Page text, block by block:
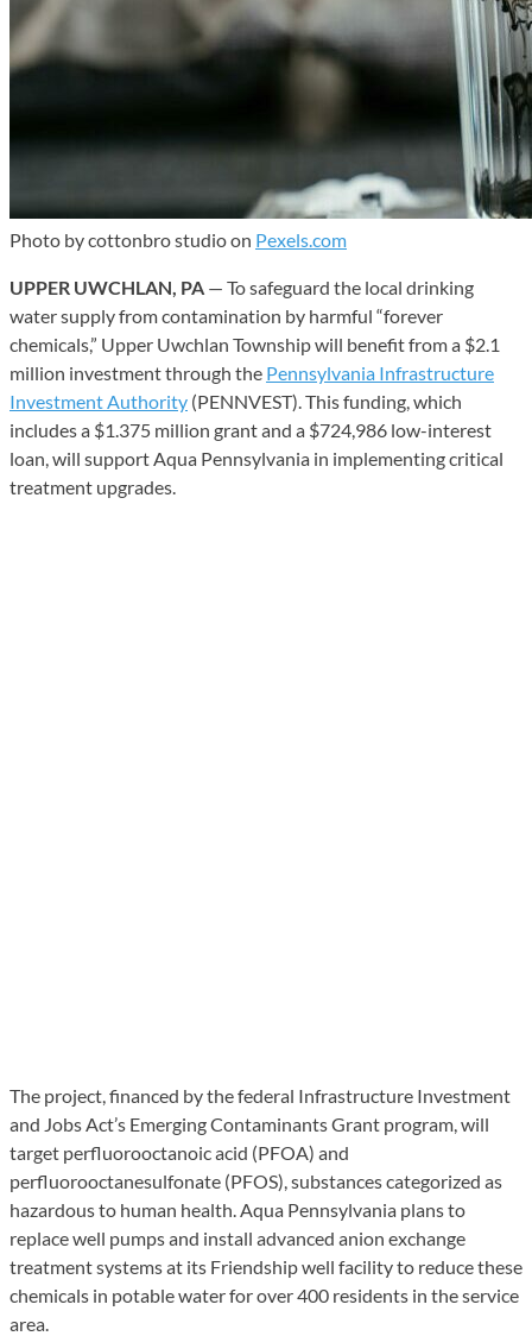
Photo by cottonbro studio on Pexels.com
UPPER UWCHLAN, PA — To safeguard the local drinking
water supply from contamination by harmful “forever
chemicals,” Upper Uwchlan Township will benefit from a $2.1
million investment through the Pennsylvania Infrastructure
Investment Authority (PENNVEST). This funding, which
includes a $1.375 million grant and a $724,986 low-interest
loan, will support Aqua Pennsylvania in implementing critical
treatment upgrades.
The project, financed by the federal Infrastructure Investment
and Jobs Act’s Emerging Contaminants Grant program, will
target perfluorooctanoic acid (PFOA) and
perfluorooctanesulfonate (PFOS), substances categorized as
hazardous to human health. Aqua Pennsylvania plans to
replace well pumps and install advanced anion exchange
treatment systems at its Friendship well facility to reduce these
chemicals in potable water for over 400 residents in the service
area.